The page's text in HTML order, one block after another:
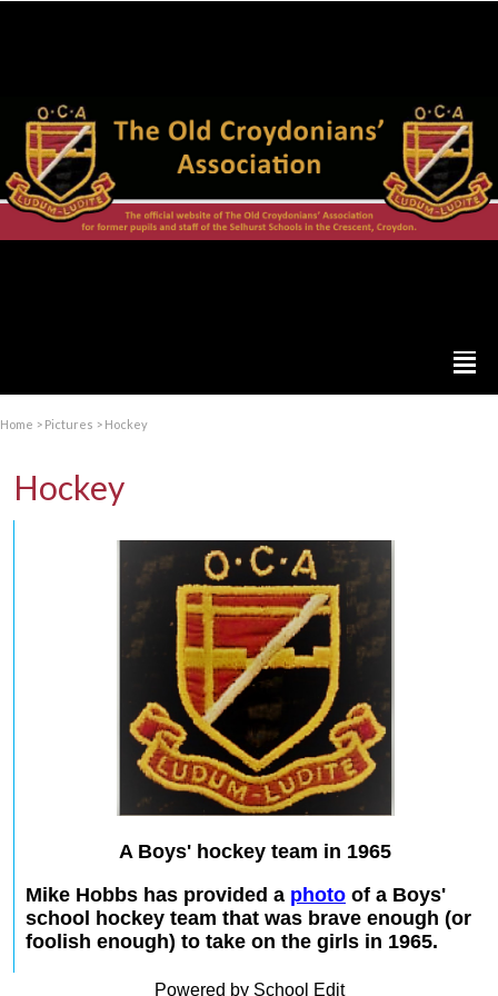
Home > Pictures > Hockey
Hockey
A Boys' hockey team in 1965
Mike Hobbs has provided a photo of a Boys'
school hockey team that was brave enough (or
foolish enough) to take on the girls in 1965.
Powered by School Edit